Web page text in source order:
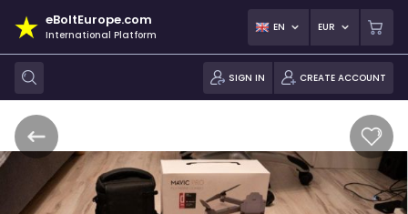
eBoltEurope.com
International Platform
EN EUR
SIGN IN CREATE ACCOUNT